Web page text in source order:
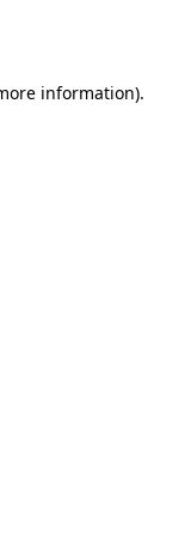
information).